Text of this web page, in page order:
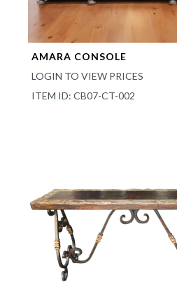
AMARA CONSOLE
LOGIN TO VIEW PRICES
ITEM ID: CB07-CT-002